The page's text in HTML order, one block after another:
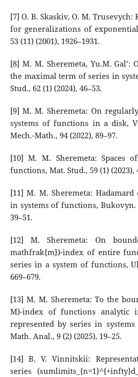
[7] O. B. Skaskiv, O. M.
for generalizations of
53 (11) (2001), 1926–1931.
[8] M. M. Sheremeta, Yu.M. Gal’:
the maximal term of series in
Stud., 62 (1) (2024), 46–53.
[9] M. M. Sheremeta: On
systems of functions in a disk,
Mech.-Math., 94 (2022), 89–97.
[10] M. M. Sheremeta: Spaces
functions, Mat. Stud., 59 (1) (2023),
[11] M. M. Sheremeta:
in systems of functions, Bukovyn.
39–51.
[12] M. Sheremeta: On
mathfrak{m})-index of entire
series in a system of functions,
669–679.
[13] M. M. Sheremeta: To the
M)-index of functions
represented by series in
Math. Anal., 9 (2) (2025), 19–25.
[14] B. V. Vinnitskii:
series